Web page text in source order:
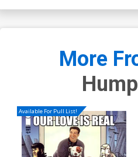
More
Available For Pull List!